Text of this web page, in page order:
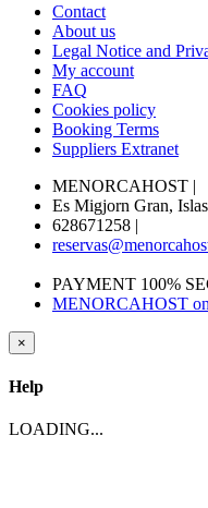
Contact
About us
Legal Notice and
My account
FAQ
Cookies policy
Booking Terms
Suppliers Extranet
MENORCAHOST |
Es Migjorn Gran,
628671258 |
PAYMENT 100%
MENORCAHOST
×
Help
LOADING...